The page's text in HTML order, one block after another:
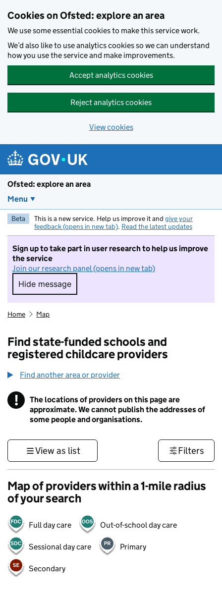
Cookies on Ofsted: explore an area
We use some essential cookies to make this service work.
We’d also like to use analytics cookies so we can understand
how you use the service and make improvements.
Accept analytics cookies
Reject analytics cookies
View cookies
Ofsted: explore an area
Menu
Beta This is a new service. Help us improve it and give your
feedback (opens in new tab). Read the latest updates
Sign up to take part in user research to help us improve
the service
Join our research panel (opens in new tab)
Hide message
Hide message. I do not want to take part in
Home Map
Find state-funded schools and
registered childcare providers
Find another area or provider
! Information
The locations of providers on this page are
approximate. We cannot publish the addresses of
some people and organisations.
View as list Filters
Map of providers within a 1-mile radius
of your search
Full day care Out-of-school day care
Sessional day care Primary
Secondary